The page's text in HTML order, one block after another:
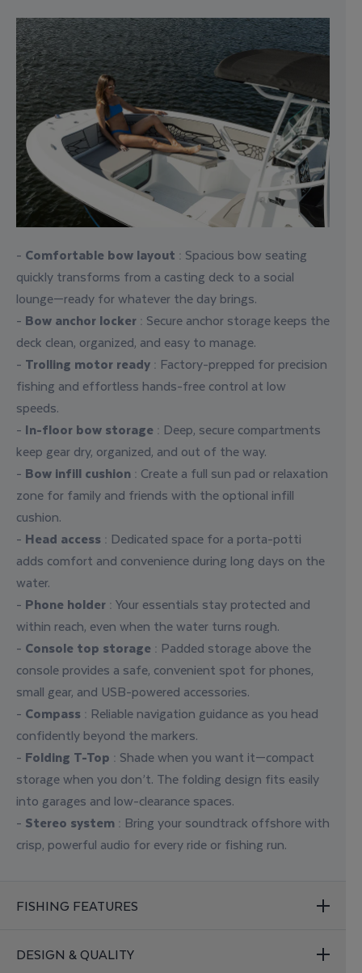
- Comfortable bow layout : Spacious bow seating
quickly transforms from a casting deck to a social
lounge—ready for whatever the day brings.
- Bow anchor locker : Secure anchor storage keeps the
deck clean, organized, and easy to manage.
- Trolling motor ready : Factory-prepped for precision
fishing and effortless hands-free control at low
speeds.
- In-floor bow storage : Deep, secure compartments
keep gear dry, organized, and out of the way.
- Bow infill cushion : Create a full sun pad or relaxation
zone for family and friends with the optional infill
cushion.
- Head access : Dedicated space for a porta-potti
adds comfort and convenience during long days on the
water.
- Phone holder : Your essentials stay protected and
within reach, even when the water turns rough.
- Console top storage : Padded storage above the
console provides a safe, convenient spot for phones,
small gear, and USB-powered accessories.
- Compass : Reliable navigation guidance as you head
confidently beyond the markers.
- Folding T-Top : Shade when you want it—compact
storage when you don’t. The folding design fits easily
into garages and low-clearance spaces.
- Stereo system : Bring your soundtrack offshore with
crisp, powerful audio for every ride or fishing run.
FISHING FEATURES
DESIGN & QUALITY